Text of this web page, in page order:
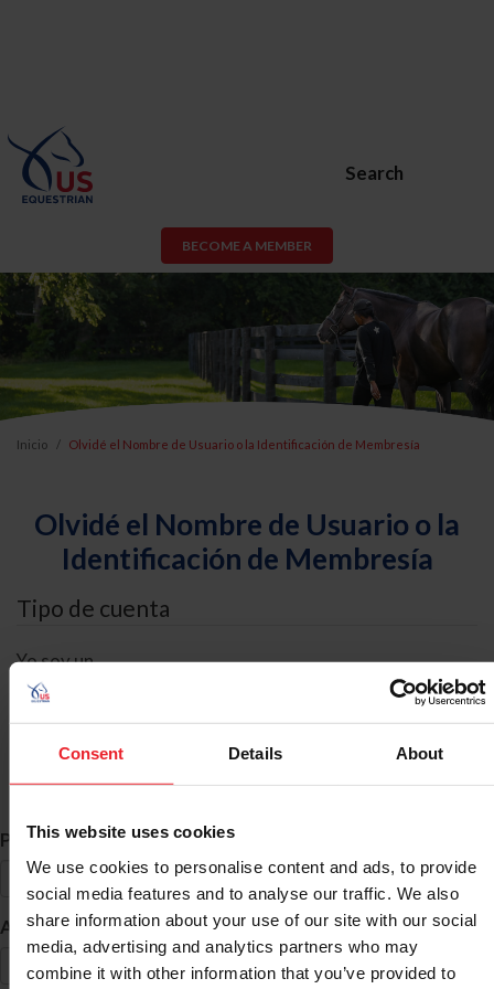
Consent Details About
This website uses cookies
We use cookies to personalise content and ads, to provide
social media features and to analyse our traffic. We also
share information about your use of our site with our social
media, advertising and analytics partners who may
combine it with other information that you’ve provided to
Search
BECOME A MEMBER
Inicio Olvidé el Nombre de Usuario o la Identificación de Membresía
Olvidé el Nombre de Usuario o la
Identificación de Membresía
Tipo de cuenta
Yo soy un
Búsqueda de ID
Primer Nombre *
Apellido *